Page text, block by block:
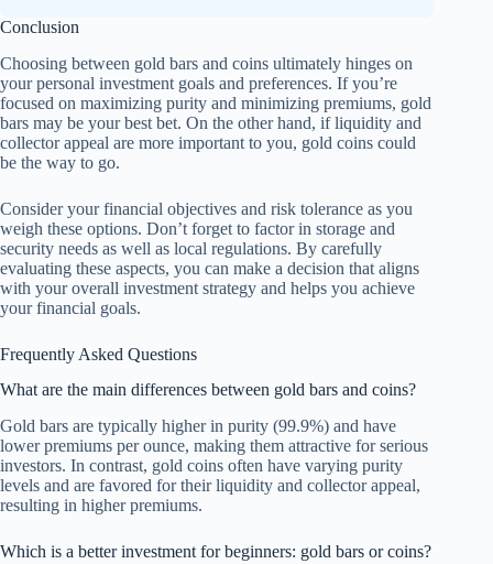
Conclusion
Choosing between gold bars and coins ultimately hinges on
your personal investment goals and preferences. If you’re
focused on maximizing purity and minimizing premiums, gold
bars may be your best bet. On the other hand, if liquidity and
collector appeal are more important to you, gold coins could
be the way to go.
Consider your financial objectives and risk tolerance as you
weigh these options. Don’t forget to factor in storage and
security needs as well as local regulations. By carefully
evaluating these aspects, you can make a decision that aligns
with your overall investment strategy and helps you achieve
your financial goals.
Frequently Asked Questions
What are the main differences between gold bars and coins?
Gold bars are typically higher in purity (99.9%) and have
lower premiums per ounce, making them attractive for serious
investors. In contrast, gold coins often have varying purity
levels and are favored for their liquidity and collector appeal,
resulting in higher premiums.
Which is a better investment for beginners: gold bars or coins?